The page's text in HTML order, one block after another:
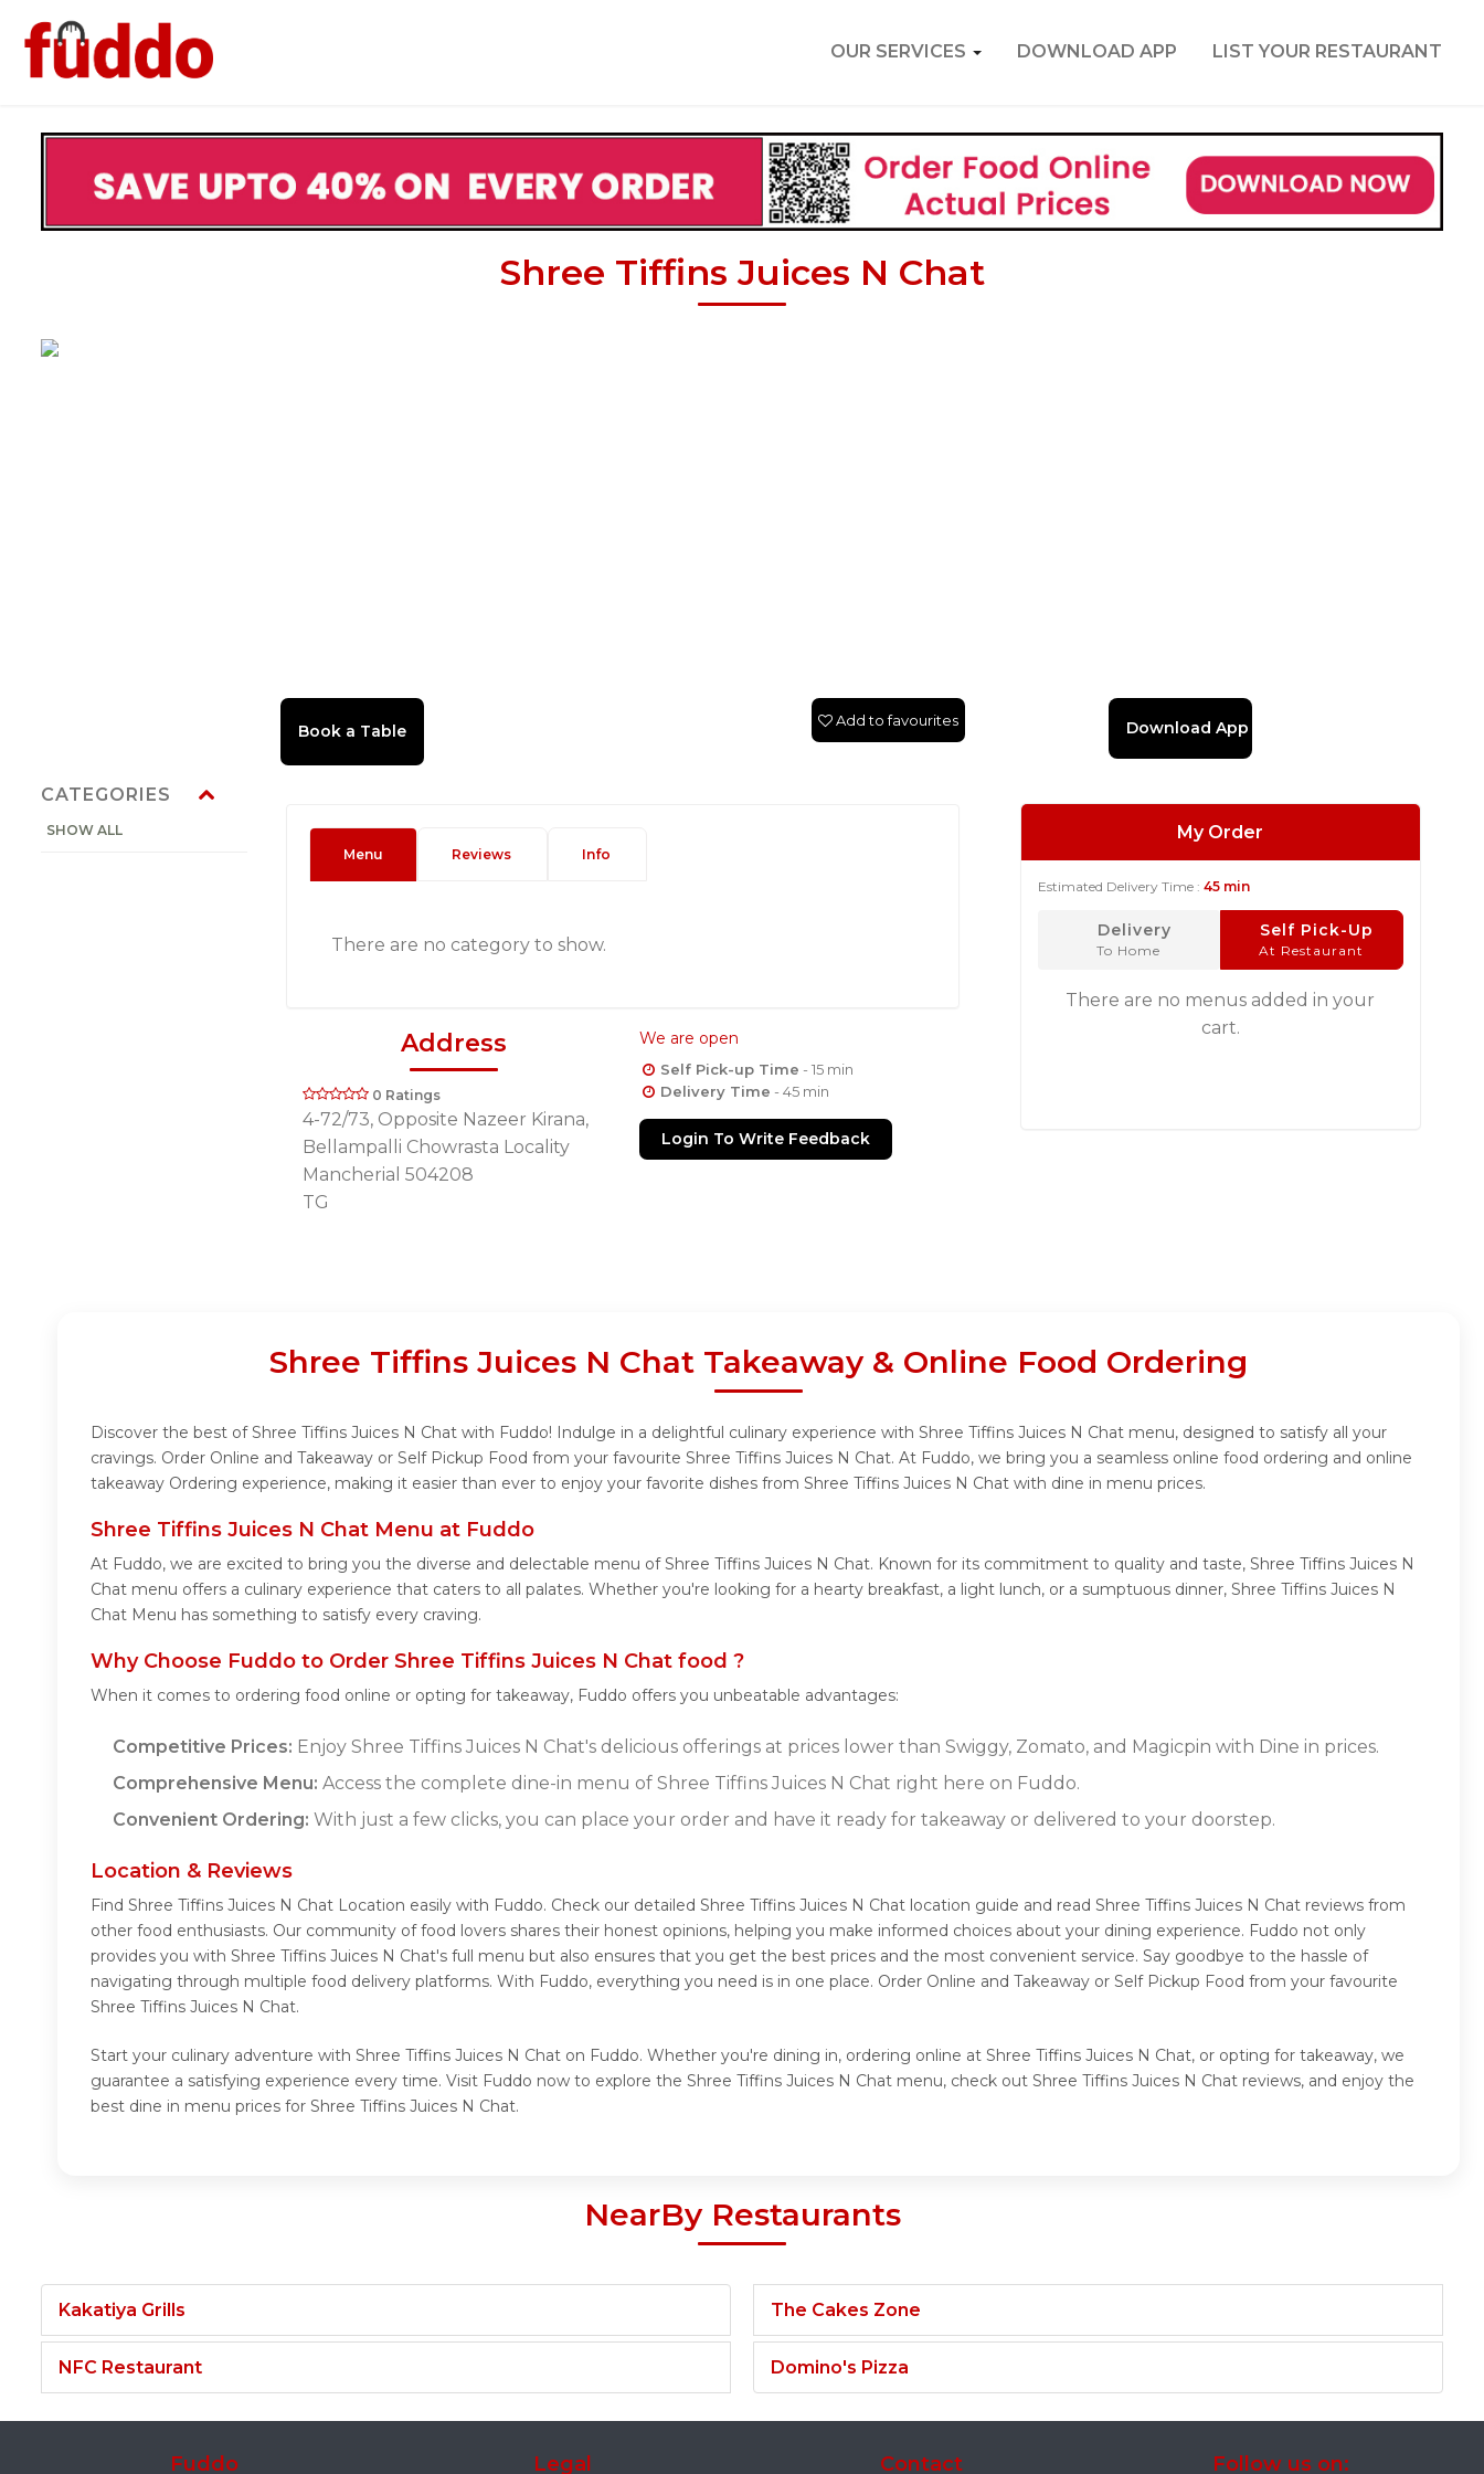
OUR SERVICES DOWNLOAD APP LIST YOUR RESTAURANT
Shree Tiffins Juices N Chat
CATEGORIES
SHOW ALL
Download App
Add to favourites
Menu Reviews Info
There are no category to show.
Address
0 Ratings
4-72/73, Opposite Nazeer Kirana,
Bellampalli Chowrasta Locality
Mancherial 504208
TG
We are open
Self Pick-up Time - 15 min
Delivery Time - 45 min
Login To Write Feedback
My Order
Estimated Delivery Time : 45 min
Delivery
To Home
Self Pick-Up
At Restaurant
There are no menus added in your
cart.
Shree Tiffins Juices N Chat Takeaway & Online Food Ordering
Discover the best of Shree Tiffins Juices N Chat with Fuddo! Indulge in a delightful culinary experience with Shree Tiffins Juices N Chat menu, designed to satisfy all your
cravings. Order Online and Takeaway or Self Pickup Food from your favourite Shree Tiffins Juices N Chat. At Fuddo, we bring you a seamless online food ordering and online
takeaway Ordering experience, making it easier than ever to enjoy your favorite dishes from Shree Tiffins Juices N Chat with dine in menu prices.
Shree Tiffins Juices N Chat Menu at Fuddo
At Fuddo, we are excited to bring you the diverse and delectable menu of Shree Tiffins Juices N Chat. Known for its commitment to quality and taste, Shree Tiffins Juices N
Chat menu offers a culinary experience that caters to all palates. Whether you're looking for a hearty breakfast, a light lunch, or a sumptuous dinner, Shree Tiffins Juices N
Chat Menu has something to satisfy every craving.
Why Choose Fuddo to Order Shree Tiffins Juices N Chat food ?
When it comes to ordering food online or opting for takeaway, Fuddo offers you unbeatable advantages:
Competitive Prices: Enjoy Shree Tiffins Juices N Chat's delicious offerings at prices lower than Swiggy, Zomato, and Magicpin with Dine in prices.
Comprehensive Menu: Access the complete dine-in menu of Shree Tiffins Juices N Chat right here on Fuddo.
Convenient Ordering: With just a few clicks, you can place your order and have it ready for takeaway or delivered to your doorstep.
Location & Reviews
Find Shree Tiffins Juices N Chat Location easily with Fuddo. Check our detailed Shree Tiffins Juices N Chat location guide and read Shree Tiffins Juices N Chat reviews from
other food enthusiasts. Our community of food lovers shares their honest opinions, helping you make informed choices about your dining experience. Fuddo not only
provides you with Shree Tiffins Juices N Chat's full menu but also ensures that you get the best prices and the most convenient service. Say goodbye to the hassle of
navigating through multiple food delivery platforms. With Fuddo, everything you need is in one place. Order Online and Takeaway or Self Pickup Food from your favourite
Shree Tiffins Juices N Chat.
Start your culinary adventure with Shree Tiffins Juices N Chat on Fuddo. Whether you're dining in, ordering online at Shree Tiffins Juices N Chat, or opting for takeaway, we
guarantee a satisfying experience every time. Visit Fuddo now to explore the Shree Tiffins Juices N Chat menu, check out Shree Tiffins Juices N Chat reviews, and enjoy the
best dine in menu prices for Shree Tiffins Juices N Chat.
NearBy Restaurants
Kakatiya Grills
NFC Restaurant
The Cakes Zone
Domino's Pizza
Fuddo Legal Contact Follow us on: